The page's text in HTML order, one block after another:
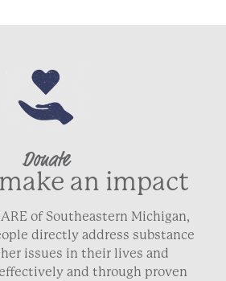
Donate
an impact
of Southeastern Michigan,
directly address substance
issues in their lives and
and through proven